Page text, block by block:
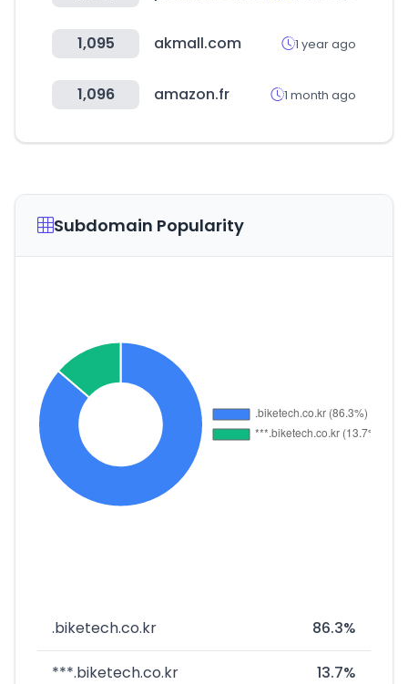
1,095 akmall.com 1 year ago
1,096 amazon.fr 1 month ago
Subdomain Popularity
.biketech.co.kr 86.3%
***.biketech.co.kr 13.7%